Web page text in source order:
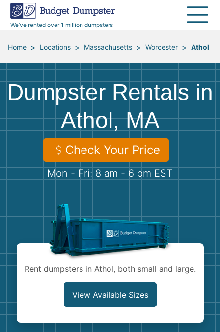
We’ve rented over 1 million dumpsters
40 Yard Dumpsters
All Service Areas
Renovation Debris Removal
Moving and Junk Removal
Roofing
Concrete Disposal
Landscaping
Demolition
Appliances
Furniture
Mattresses
Concrete
Rocks
Dumpster Permits
Blog
Media Room
Budget Dumpster Company
Home > Locations > Massachusetts > Worcester > Athol
Dumpster Rentals in
Athol, MA
Check Your Price
Mon - Fri: 8 am - 6 pm EST
Rent dumpsters in Athol, both small and large.
View Available Sizes